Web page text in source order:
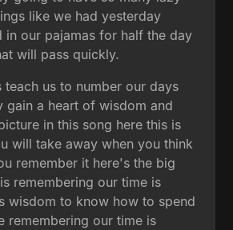
like we had yesterday
in our pajamas for half the day
will pass quickly.
teach us to number our days
gain a heart of wisdom and
in this song here this is
will take away when you think
remember it here's the big
remembering our time is
wisdom to know how to spend
remembering our time is